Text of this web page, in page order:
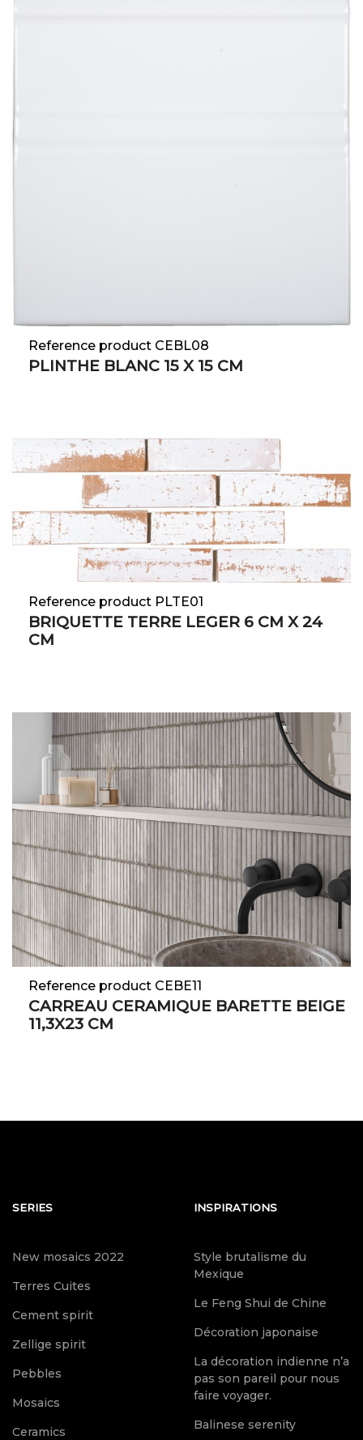
Reference product CEBL08
PLINTHE BLANC 15 X 15 CM
Reference product PLTE01
BRIQUETTE TERRE LEGER 6 CM X 24
CM
Reference product CEBE11
CARREAU CERAMIQUE BARETTE BEIGE
11,3X23 CM
SERIES
New mosaics 2022
Terres Cuites
Cement spirit
Zellige spirit
Pebbles
Mosaics
Ceramics
INSPIRATIONS
Style brutalisme du
Mexique
Le Feng Shui de Chine
Décoration japonaise
La décoration indienne n’a
pas son pareil pour nous
faire voyager.
Balinese serenity